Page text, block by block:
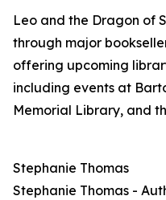
Leo and the Dragon of
through major
offering upcoming
including events at
Memorial Library, and
Stephanie Thomas
Stephanie Thomas -